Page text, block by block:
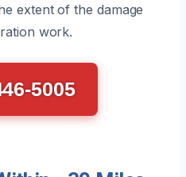
extent of the damage
work.
5005